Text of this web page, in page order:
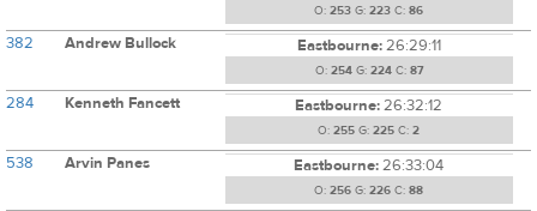
O: 253 G: 223 C: 86
382 Andrew Bullock Eastbourne:26:29:11
O: 254G: 224C: 87
284 Kenneth Fancett Eastbourne:26:32:12
O: 255 G: 225 C: 2
538 Arvin Panes Eastbourne:26:33:04
O: 256 G: 226 C: 88